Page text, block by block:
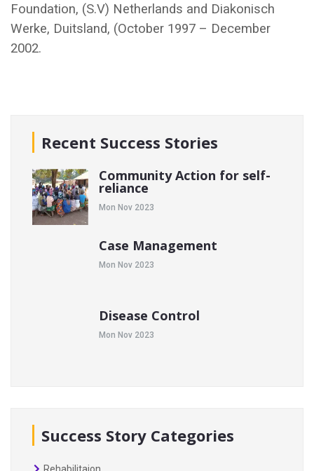
Foundation, (S.V) Netherlands and Diakonisch
Werke, Duitsland, (October 1997 – December
2002.
Recent Success Stories
Community Action for self-
reliance
Mon Nov 2023
Case Management
Mon Nov 2023
Disease Control
Mon Nov 2023
Success Story Categories
Rehabilitaion